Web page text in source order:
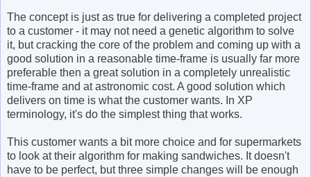
The concept is just as true for delivering a completed project
to a customer - it may not need a genetic algorithm to solve
it, but cracking the core of the problem and coming up with a
good solution in a reasonable time-frame is usually far more
preferable then a great solution in a completely unrealistic
time-frame and at astronomic cost. A good solution which
delivers on time is what the customer wants. In XP
terminology, it's do the simplest thing that works.
This customer wants a bit more choice and for supermarkets
to look at their algorithm for making sandwiches. It doesn't
have to be perfect, but three simple changes will be enough